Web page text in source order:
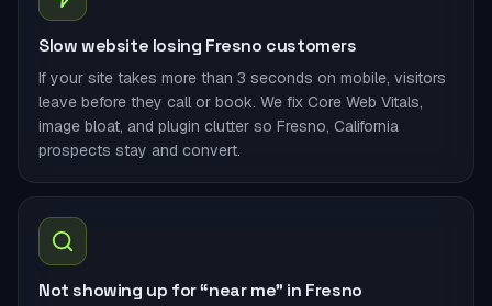
Slow website losing Fresno customers
If your site takes more than 3 seconds on mobile, visitors
leave before they call or book. We fix Core Web Vitals,
image bloat, and plugin clutter so Fresno, California
prospects stay and convert.
Not showing up for “near me” in Fresno